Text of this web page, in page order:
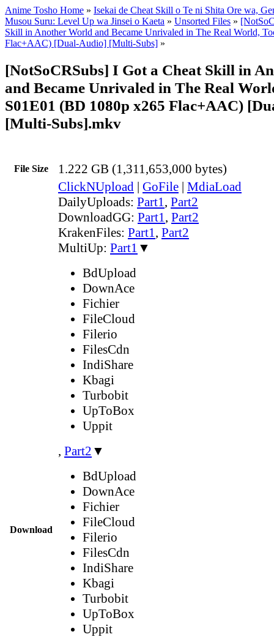
Anime Tosho Home » Isekai de Cheat Skill o Te ni Shita Ore wa,
Musou Suru: Level Up wa Jinsei o Kaeta » Unsorted Files »
Skill in Another World and Became Unrivaled in The Real World,
Flac+AAC) [Dual-Audio] [Multi-Subs] »
[NotSoCRSubs] I Got a Cheat Skill in
and Became Unrivaled in The Real
S01E01 (BD 1080p x265 Flac+AAC)
[Multi-Subs].mkv
File Size 1.222 GB (1,311,653,000 bytes)
Download
ClickNUpload | GoFile | MdiaLoad
DailyUploads: Part1, Part2
DownloadGG: Part1, Part2
KrakenFiles: Part1, Part2
MultiUp: Part1 ▼
BdUpload
DownAce
Fichier
FileCloud
Filerio
FilesCdn
IndiShare
Kbagi
Turbobit
UpToBox
Uppit
, Part2 ▼
BdUpload
DownAce
Fichier
FileCloud
Filerio
FilesCdn
IndiShare
Kbagi
Turbobit
UpToBox
Uppit